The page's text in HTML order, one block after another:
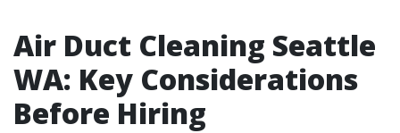
Air Duct Cleaning Seattle
WA: Key Considerations
Before Hiring